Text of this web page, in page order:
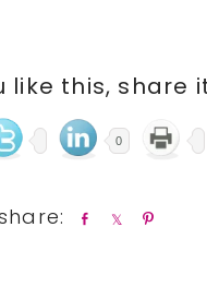
like this, share
0